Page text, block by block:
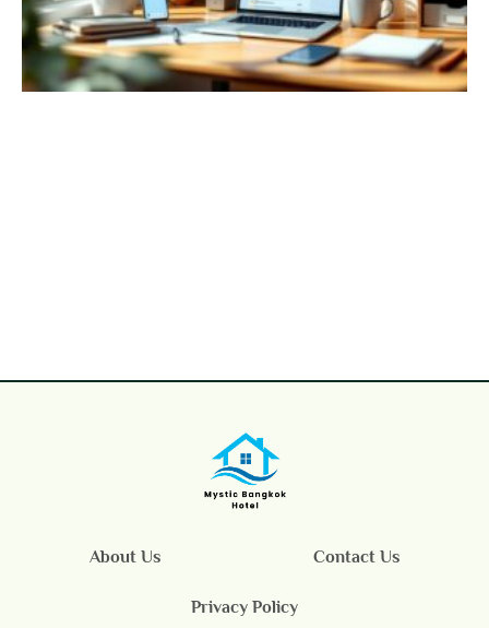
About Us Contact Us
Privacy Policy